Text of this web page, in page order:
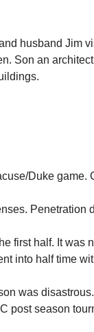
husband Jim
Son an
Duke game.
Penetration
first half. It was
into half time
was
post season